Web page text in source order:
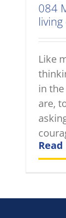
084
Like
in
are,